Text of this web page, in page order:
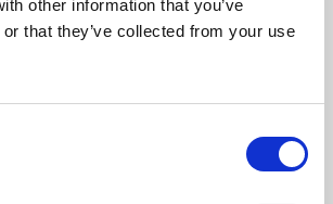
other information that you’ve
that they’ve collected from your use